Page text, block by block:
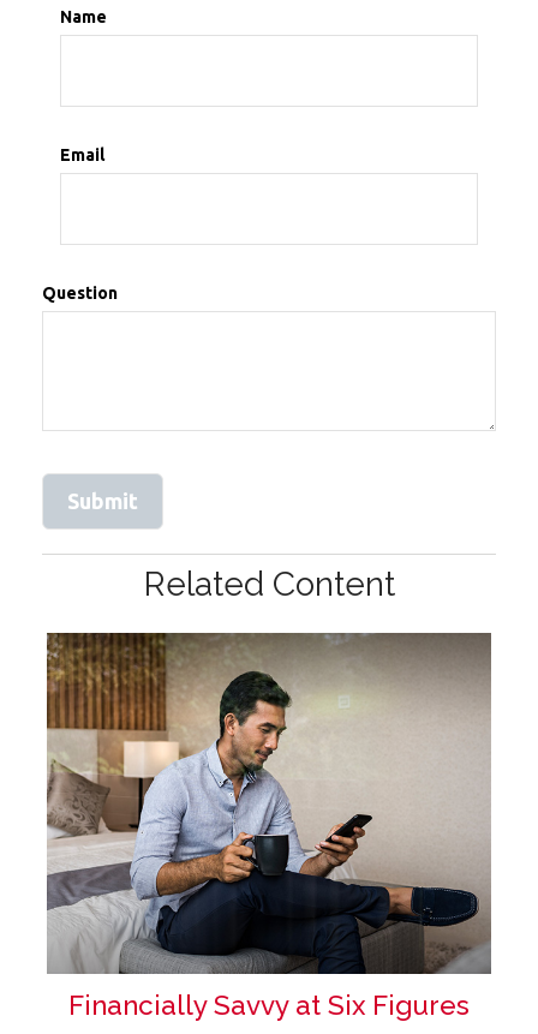
Name
Email
Question
Related Content
Financially Savvy at Six Figures